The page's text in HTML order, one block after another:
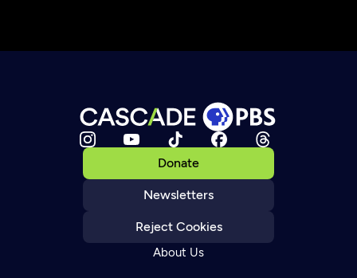
Donate
Newsletters
Reject Cookies
About Us